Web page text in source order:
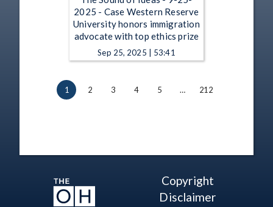
2025 - Case Western Reserve
University honors immigration
advocate with top ethics prize
Sep 25, 2025 | 53:41
1 2 3 4 5 … 212
Copyright
Disclaimer